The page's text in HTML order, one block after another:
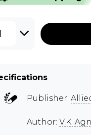
Publisher:
Author: V.K.